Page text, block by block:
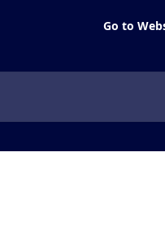
Go to